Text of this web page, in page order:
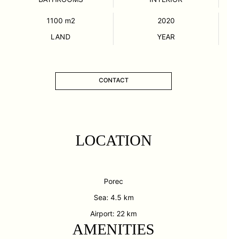
1100 m2
LAND
2020
YEAR
CONTACT
LOCATION
Porec
Sea: 4.5 km
Airport: 22 km
AMENITIES